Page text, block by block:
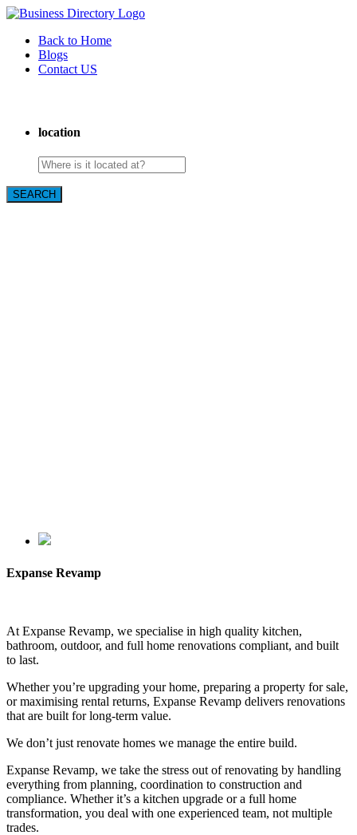
Back to Home
Blogs
Contact US
location
SEARCH
Expanse Revamp
At Expanse Revamp, we specialise in high quality kitchen,
bathroom, outdoor, and full home renovations compliant, and built
to last.
Whether you’re upgrading your home, preparing a property for sale,
or maximising rental returns, Expanse Revamp delivers renovations
that are built for long-term value.
We don’t just renovate homes we manage the entire build.
Expanse Revamp, we take the stress out of renovating by handling
everything from planning, coordination to construction and
compliance. Whether it’s a kitchen upgrade or a full home
transformation, you deal with one experienced team, not multiple
trades.